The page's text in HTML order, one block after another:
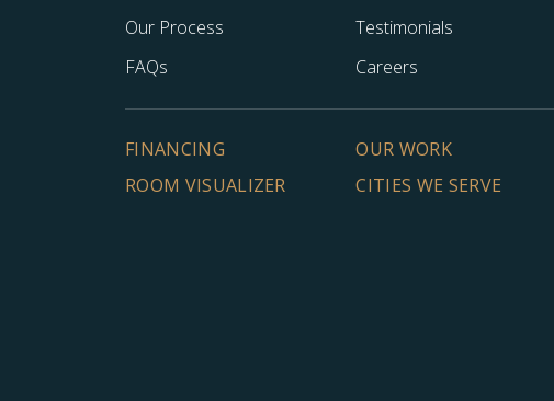
Our Process
Testimonials
FAQs
Careers
FINANCING
OUR WORK
ROOM VISUALIZER
CITIES WE SERVE